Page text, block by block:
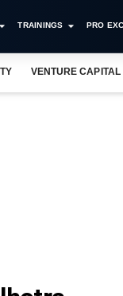
TRAININGS PRO
VENTURE CAPITAL